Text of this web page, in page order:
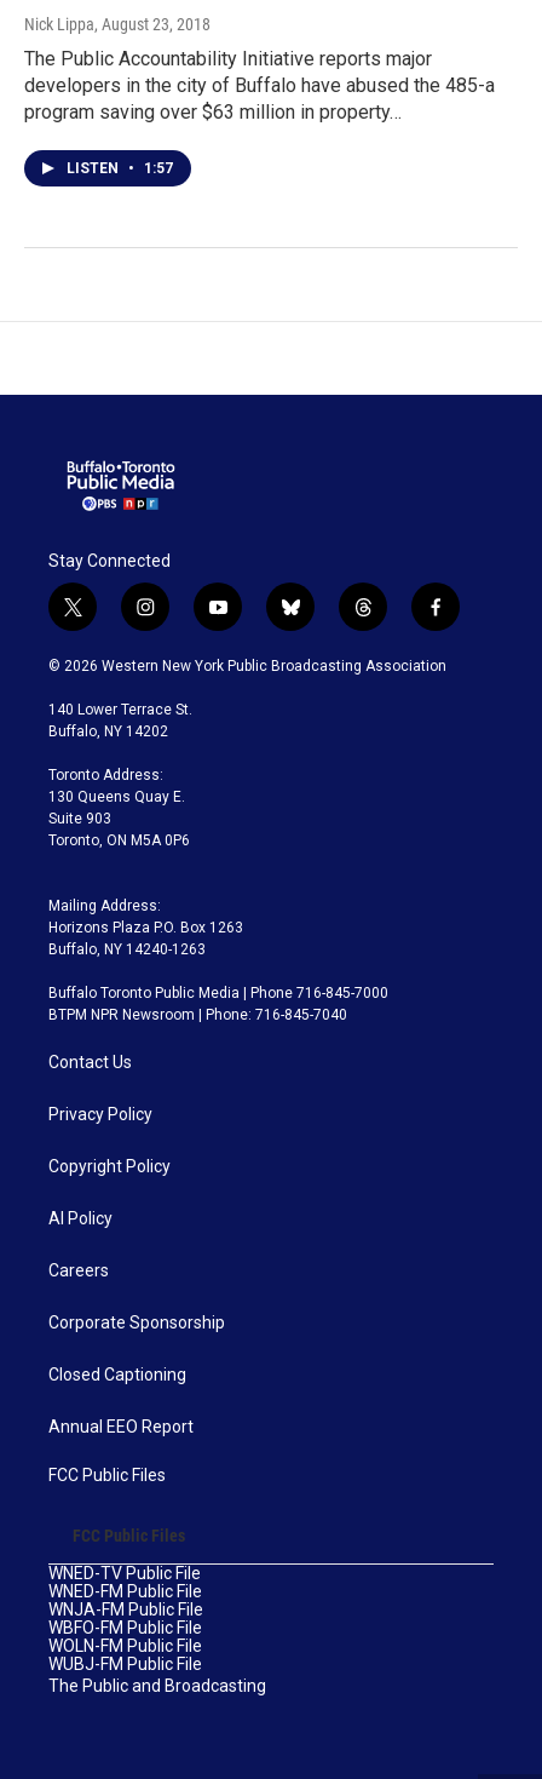
Nick Lippa, August 23, 2018
The Public Accountability Initiative reports major
developers in the city of Buffalo have abused the 485-a
program saving over $63 million in property…
LISTEN • 1:57
Stay Connected
t
w
i
t
e
i
n
s
a
g
a
m
y
o
u
b
l
u
t
h
r
f
a
c
© 2026 Western New York Public Broadcasting Association
140 Lower Terrace St.
Buffalo, NY 14202
Toronto Address:
130 Queens Quay E.
Suite 903
Toronto, ON M5A 0P6
Mailing Address:
Horizons Plaza P.O. Box 1263
Buffalo, NY 14240-1263
Buffalo Toronto Public Media | Phone 716-845-7000
BTPM NPR Newsroom | Phone: 716-845-7040
Contact Us
Privacy Policy
Copyright Policy
AI Policy
Careers
Corporate Sponsorship
Closed Captioning
Annual EEO Report
FCC Public Files
FCC Public Files
WNED-TV Public File
WNED-FM Public File
WNJA-FM Public File
WBFO-FM Public File
WOLN-FM Public File
WUBJ-FM Public File
The Public and Broadcasting